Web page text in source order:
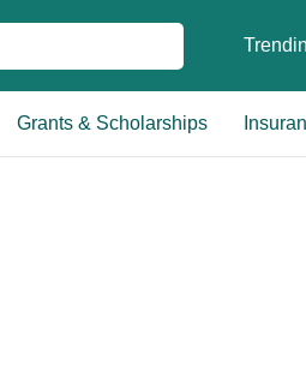
Grants & Scholarships